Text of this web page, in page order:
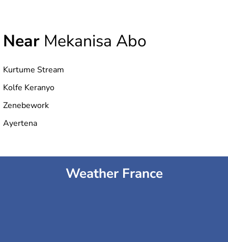
Near Mekanisa Abo
Kurtume Stream
Kolfe Keranyo
Zenebework
Ayertena
Weather France